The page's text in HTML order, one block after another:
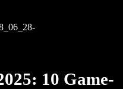
10 Game-